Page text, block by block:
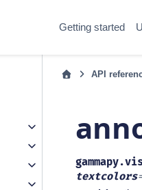
Getting started
API
textcolors